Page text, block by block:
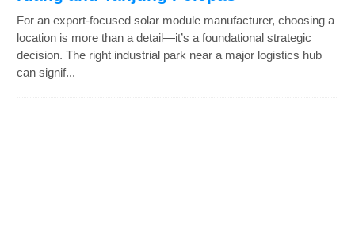
For an export-focused solar module manufacturer, choosing a
location is more than a detail—it’s a foundational strategic
decision. The right industrial park near a major logistics hub
can signif...